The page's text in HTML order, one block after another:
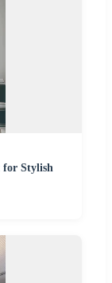
for Stylish